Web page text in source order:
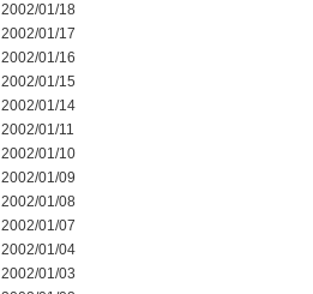
2002/01/18
2002/01/17
2002/01/16
2002/01/15
2002/01/14
2002/01/11
2002/01/10
2002/01/09
2002/01/08
2002/01/07
2002/01/04
2002/01/03